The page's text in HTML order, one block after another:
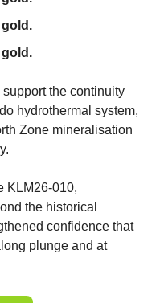
gold.
gold.
the continuity
hydrothermal system,
Zone mineralisation
KLM26-010,
the historical
confidence that
plunge and at